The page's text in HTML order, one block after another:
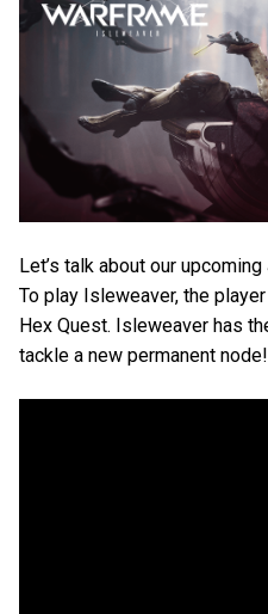
Let’s talk about our
To play Isleweaver, the
Hex Quest. Isleweaver has
tackle a new permanent node!